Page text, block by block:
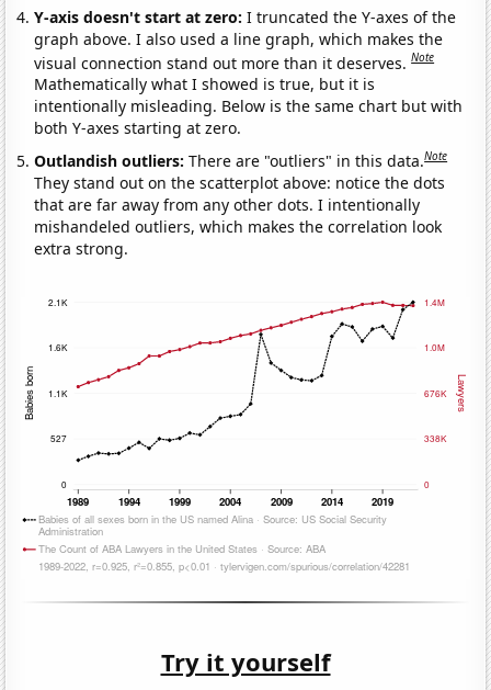
Y-axis doesn't start at zero:I truncated the Y-axes of the
graph above. I also used a line graph, which makes the
visual connection stand out more than it deserves.Note
Mathematically what I showed is true, but it is
intentionally misleading. Below is the same chart but with
both Y-axes starting at zero.
Outlandish outliers:There are "outliers" in this data.Note
They stand out on the scatterplot above: notice the dots
that are far away from any other dots. I intentionally
mishandeled outliers, which makes the correlation look
extra strong.
Try it yourself